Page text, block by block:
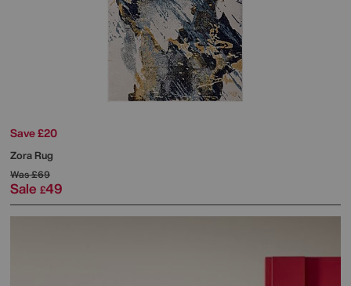
Save £20
Zora Rug
Was£69
Sale £49